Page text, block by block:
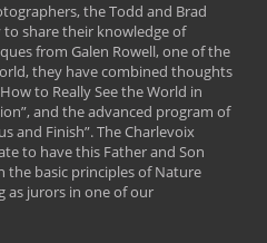
the Todd and Brad
share their knowledge of
from Galen Rowell, one of the
they have combined thoughts
to Really See the World in
and the advanced program of
and Finish”. The Charlevoix
to have this Father and Son
basic principles of Nature
as jurors in one of our